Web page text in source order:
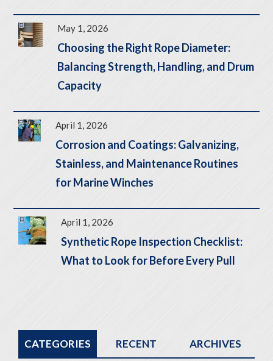
May 1, 2026
Choosing the Right Rope Diameter:
Balancing Strength, Handling, and Drum
Capacity
April 1, 2026
Corrosion and Coatings: Galvanizing,
Stainless, and Maintenance Routines
for Marine Winches
April 1, 2026
Synthetic Rope Inspection Checklist:
What to Look for Before Every Pull
CATEGORIES RECENT ARCHIVES